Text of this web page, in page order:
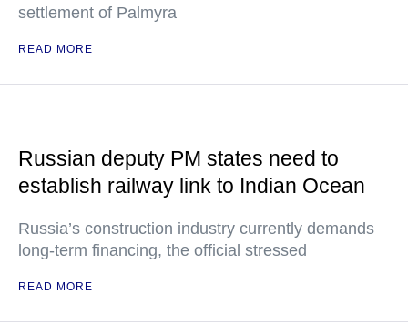
settlement of Palmyra
READ MORE
Russian deputy PM states need to
establish railway link to Indian Ocean
Russia’s construction industry currently demands
long-term financing, the official stressed
READ MORE